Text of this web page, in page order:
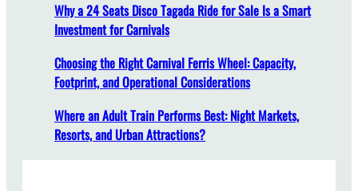
h
a
i
r
r
i
d
Why a 24 Seats Disco Tagada Ride for Sale Is a Smart
Investment for Carnivals
Choosing the Right Carnival Ferris Wheel: Capacity,
Footprint, and Operational Considerations
Where an Adult Train Performs Best: Night Markets,
Resorts, and Urban Attractions?